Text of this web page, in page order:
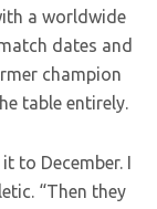
a worldwide
dates and
champion
table entirely.
to December. I
“Then they